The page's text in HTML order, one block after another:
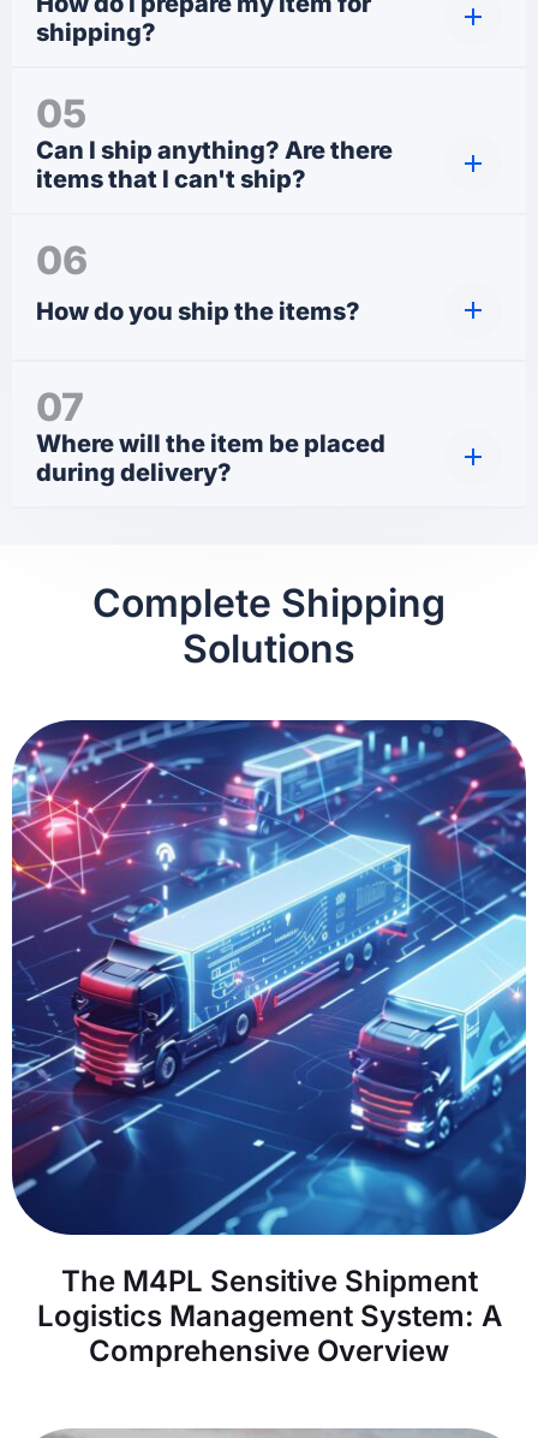
shipping?
05
Can I ship anything? Are there
items that I can't ship?
06
How do you ship the items?
07
Where will the item be placed
during delivery?
Complete Shipping
Solutions
The M4PL Sensitive Shipment
Logistics Management System: A
Comprehensive Overview